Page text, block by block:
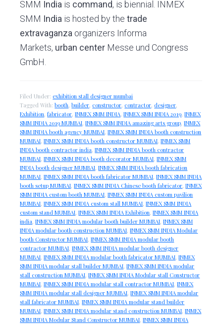
SMM India is command, is biennial. INMEX
SMM India is hosted by thetrade
extravaganza organizers Informa
Markets, urban center Messe und Congress
GmbH.
Filed Under: exhibition stall designer mumbai
Tagged With:booth ,builder constructor contractor designer
Exhibition ,fabricator ,INMEX SMM INDIA ,INMEX SMM INDIA 2019 ,INMEX
SMM INDIA 2019 MUMBAI ,INMEX SMM INDIA amazing arts group ,INMEX
SMM INDIA booth agency MUMBAI ,INMEX SMM INDIA booth construction
MUMBAI ,INMEX SMM INDIA booth constructor MUMBAI ,INMEX SMM
INDIA booth contractor india ,INMEX SMM INDIA booth contractor
MUMBAI ,INMEX SMM INDIA booth decorator MUMBAI ,INMEX SMM
INDIA booth designer MUMBAI ,INMEX SMM INDIA booth fabrication
MUMBAI ,INMEX SMM INDIA booth fabricator MUMBAI ,INMEX SMM INDIA
booth setup MUMBAI ,INMEX SMM INDIA Chinese booth fabricator ,INMEX
SMM INDIA custom booth MUMBAI ,INMEX SMM INDIA custom pavilion
MUMBAI ,INMEX SMM INDIA custom stall MUMBAI ,INMEX SMM INDIA
custom stand MUMBAI ,INMEX SMM INDIA Exhibition ,INMEX SMM INDIA
india ,INMEX SMM INDIA modular booth builder MUMBAI ,INMEX SMM
INDIA modular booth construction MUMBAI ,INMEX SMM INDIA Modular
booth Constructor MUMBAI ,INMEX SMM INDIA modular booth
contractor MUMBAI ,INMEX SMM INDIA modular booth designer
MUMBAI ,INMEX SMM INDIA modular booth fabricator MUMBAI ,INMEX
SMM INDIA modular stall builder MUMBAI ,INMEX SMM INDIA modular
stall construction MUMBAI ,INMEX SMM INDIA Modular stall Constructor
MUMBAI ,INMEX SMM INDIA modular stall contractor MUMBAI ,INMEX
SMM INDIA modular stall designer MUMBAI ,INMEX SMM INDIA modular
stall fabricator MUMBAI ,INMEX SMM INDIA modular stand builder
MUMBAI ,INMEX SMM INDIA modular stand construction MUMBAI ,INMEX
SMM INDIA Modular Stand Constructor MUMBAI ,INMEX SMM INDIA